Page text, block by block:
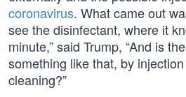
coronavirus. What came out
see the disinfectant, where it
minute,” said Trump, “And is
something like that, by
cleaning?”